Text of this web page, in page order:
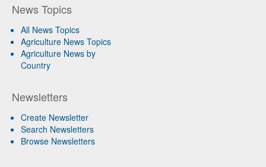
News Topics
All News Topics
Agriculture News Topics
Agriculture News by
Country
Newsletters
Create Newsletter
Search Newsletters
Browse Newsletters